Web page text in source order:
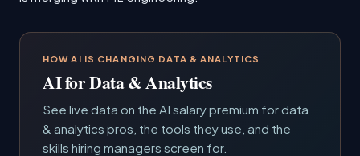
HOW AI IS CHANGING DATA & ANALYTICS
AI for Data & Analytics
See live data on the AI salary premium for data
& analytics pros, the tools they use, and the
skills hiring managers screen for.